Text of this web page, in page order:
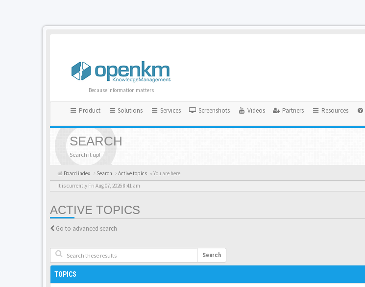
Because information matters
Product Solutions Services Screenshots Videos Partners Resources
SEARCH
Search it up!
Board index Search Active topics « You are here
It is currently Fri Aug 07, 2026 8:41 am
ACTIVE TOPICS
Go to advanced search
Search
TOPICS